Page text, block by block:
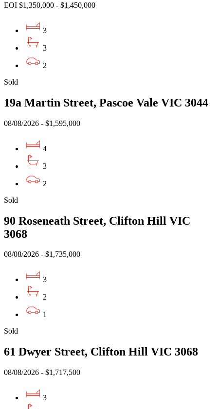
EOI $1,350,000 - $1,450,000
3
3
2
Sold
19a Martin Street, Pascoe Vale VIC 3044
08/08/2026 - $1,595,000
4
3
2
Sold
90 Roseneath Street, Clifton Hill VIC
3068
08/08/2026 - $1,735,000
3
2
1
Sold
61 Dwyer Street, Clifton Hill VIC 3068
08/08/2026 - $1,717,500
3